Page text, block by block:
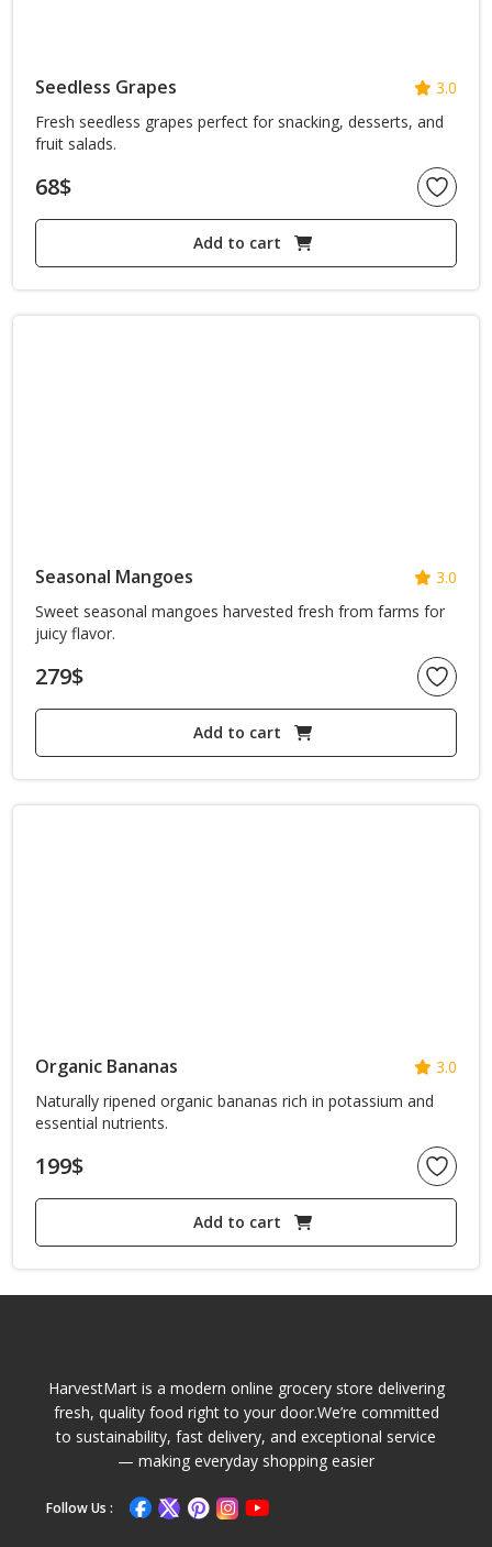
Seedless Grapes
3.0
Fresh seedless grapes perfect for snacking, desserts, and
fruit salads.
68$
Add to cart
Seasonal Mangoes
3.0
Sweet seasonal mangoes harvested fresh from farms for
juicy flavor.
279$
Add to cart
Organic Bananas
3.0
Naturally ripened organic bananas rich in potassium and
essential nutrients.
199$
Add to cart
HarvestMart is a modern online grocery store delivering
fresh, quality food right to your door.We’re committed
to sustainability, fast delivery, and exceptional service
— making everyday shopping easier
Follow Us :